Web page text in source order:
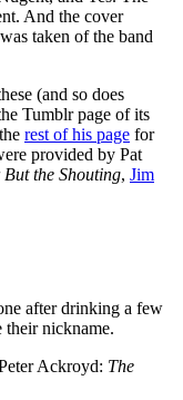
And the cover
taken of the band
(and so does
Tumblr page of its
rest of his page for
provided by Pat
the Shouting, Jim
after drinking a few
their nickname.
Ackroyd: The